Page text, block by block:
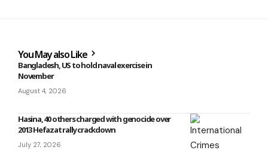
You May also Like
Bangladesh, US to hold naval exercise in
November
August 4, 2026
Hasina, 40 others charged with genocide over
2013 Hefazat rally crackdown
July 27, 2026